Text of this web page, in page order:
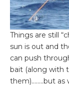
Things are still
sun is out and
can push
bait (along with
them)……..but as